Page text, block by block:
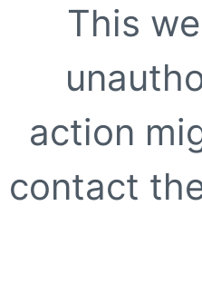
This
action
contact